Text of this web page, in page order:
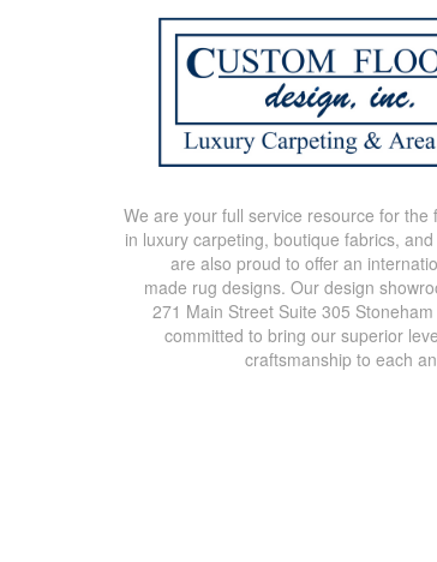
We are your full service resource for the
in luxury carpeting, boutique fabrics,
are also proud to offer an
made rug designs. Our design
271 Main Street Suite 305
committed to bring our superior
craftsmanship to each